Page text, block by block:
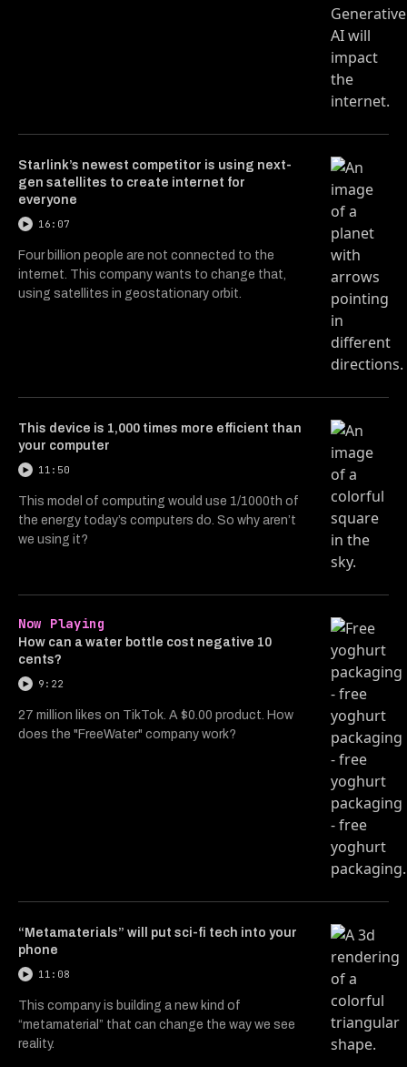
Starlink’s newest competitor is using next-
gen satellites to create internet for
everyone
16:07
Four billion people are not connected to the
internet. This company wants to change that,
using satellites in geostationary orbit.
This device is 1,000 times more efficient than
your computer
11:50
This model of computing would use 1/1000th of
the energy today’s computers do. So why aren’t
we using it?
Now Playing
How can a water bottle cost negative 10
cents?
9:22
27 million likes on TikTok. A $0.00 product. How
does the "FreeWater" company work?
“Metamaterials” will put sci-fi tech into your
phone
11:08
This company is building a new kind of
“metamaterial” that can change the way we see
reality.